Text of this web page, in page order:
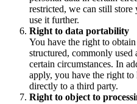
restricted, we can still
use it further.
Right to data portability
You have the right to
structured, commonly used
certain circumstances. In
apply, you have the right
directly to a third party.
Right to object to